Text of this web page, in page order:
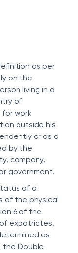
as per
on the
living in a
of
work
outside his
or as a
by the
company,
government.
of a
of the physical
6 of the
expatriates,
as
the Double